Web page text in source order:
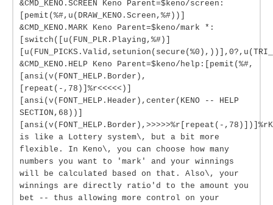
&CMD_KENO.SCREEN Keno Parent=$keno/screen:
[pemit(%#,u(DRAW_KENO.Screen,%#))]
&CMD_KENO.MARK Keno Parent=$keno/mark *:
[switch([u(FUN_PLR.Playing,%#)]
&CMD_KENO.HELP Keno Parent=$keno/help:[pemit(%#,
[ansi(v(FONT_HELP.Border),
[repeat(-,78)]%r<<<<<)]
[ansi(v(FONT_HELP.Header),center(KENO -- HELP
SECTION,68))]
[ansi(v(FONT_HELP.Border),>>>>>%r[repeat(-
is like a Lottery system\, but a bit more
flexible. In Keno\, you can choose how many
numbers you want to 'mark' and your winnings
will be calculated based on that. Also\, your
winnings are directly ratio'd to the amount you
bet -- thus allowing more control on your